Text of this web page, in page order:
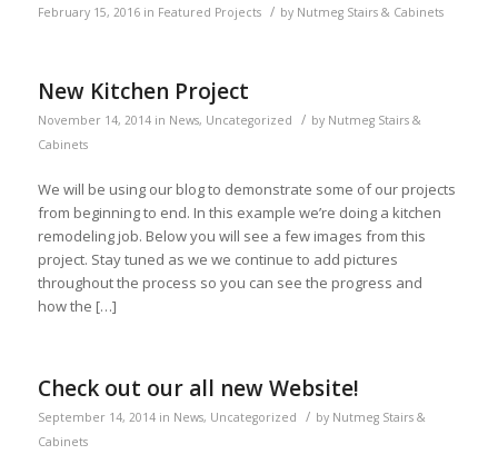
February 15, 2016 in Featured Projects / by Nutmeg Stairs & Cabinets
New Kitchen Project
November 14, 2014 in News, Uncategorized / by Nutmeg Stairs &
Cabinets
We will be using our blog to demonstrate some of our projects
from beginning to end. In this example we’re doing a kitchen
remodeling job. Below you will see a few images from this
project. Stay tuned as we we continue to add pictures
throughout the process so you can see the progress and
how the […]
Check out our all new Website!
September 14, 2014 in News, Uncategorized / by Nutmeg Stairs &
Cabinets